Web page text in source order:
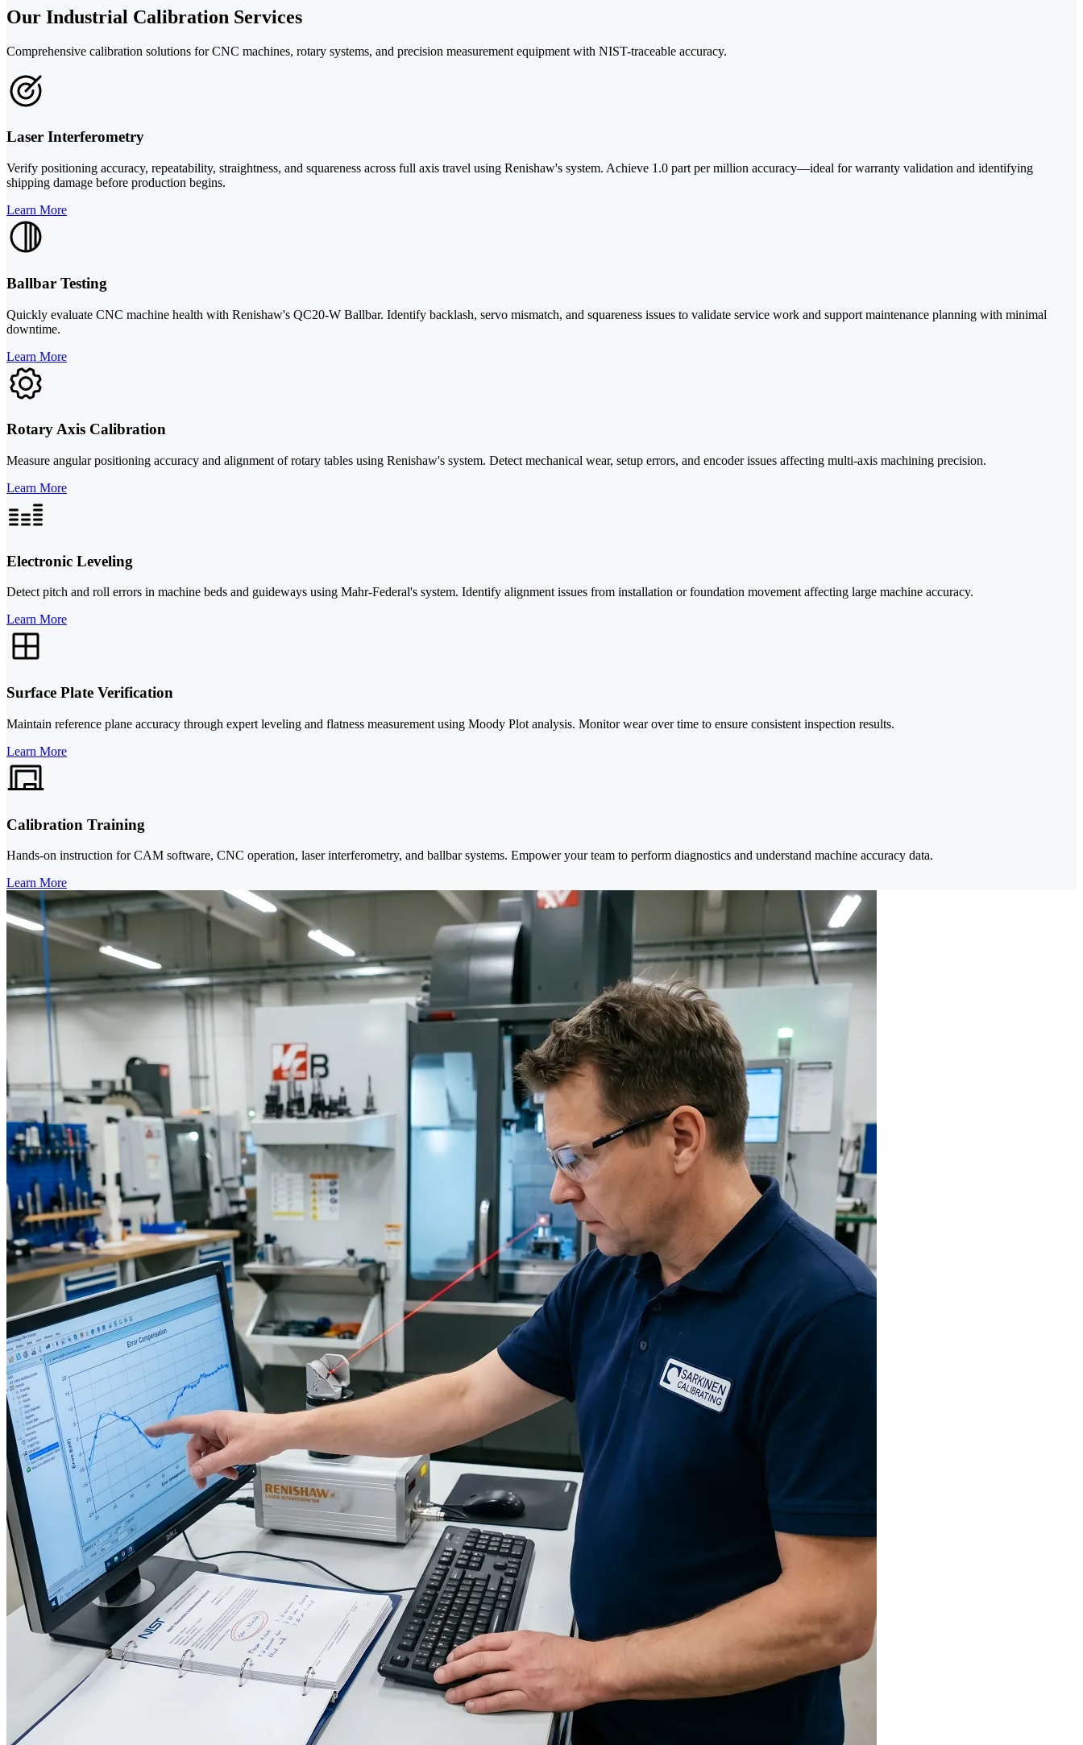
Our Industrial Calibration Services
Comprehensive calibration solutions for CNC machines, rotary systems, and precision measurement equipment with NIST-traceable accuracy.
Laser Interferometry
Verify positioning accuracy, repeatability, straightness, and squareness across full axis travel using Renishaw's system. Achieve 1.0 part per million accuracy—ideal for warranty validation and identifying
shipping damage before production begins.
Learn More
Ballbar Testing
Quickly evaluate CNC machine health with Renishaw's QC20-W Ballbar. Identify backlash, servo mismatch, and squareness issues to validate service work and support maintenance planning with minimal
downtime.
Learn More
Rotary Axis Calibration
Measure angular positioning accuracy and alignment of rotary tables using Renishaw's system. Detect mechanical wear, setup errors, and encoder issues affecting multi-axis machining precision.
Learn More
Electronic Leveling
Detect pitch and roll errors in machine beds and guideways using Mahr-Federal's system. Identify alignment issues from installation or foundation movement affecting large machine accuracy.
Learn More
Surface Plate Verification
Maintain reference plane accuracy through expert leveling and flatness measurement using Moody Plot analysis. Monitor wear over time to ensure consistent inspection results.
Learn More
Calibration Training
Hands-on instruction for CAM software, CNC operation, laser interferometry, and ballbar systems. Empower your team to perform diagnostics and understand machine accuracy data.
Learn More